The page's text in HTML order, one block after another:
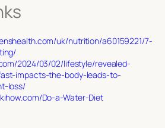
uk/nutrition/a60159221/7-
2024/03/02/lifestyle/revealed-
impacts-the-body-leads-to-
loss/
Do-a-Water-Diet